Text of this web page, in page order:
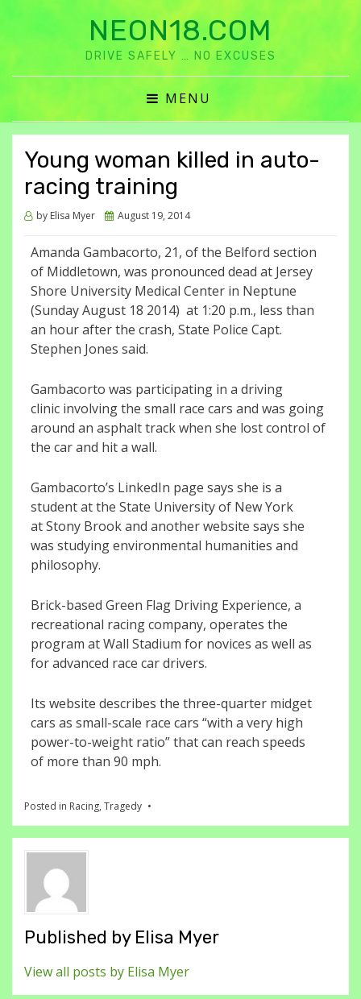
NEON18.COM
DRIVE SAFELY … NO EXCUSES
MENU
Young woman killed in auto-
racing training
by Elisa Myer
Posted
August 19, 2014
Amanda Gambacorto, 21, of the Belford section
of Middletown, was pronounced dead at Jersey
Shore University Medical Center in Neptune
(Sunday August 18 2014) at 1:20 p.m., less than
an hour after the crash, State Police Capt.
Stephen Jones said.
Gambacorto was participating in a driving
clinic involving the small race cars and was going
around an asphalt track when she lost control of
the car and hit a wall.
Gambacorto’s LinkedIn page says she is a
student at the State University of New York
at Stony Brook and another website says she
was studying environmental humanities and
philosophy.
Brick-based Green Flag Driving Experience, a
recreational racing company, operates the
program at Wall Stadium for novices as well as
for advanced race car drivers.
Its website describes the three-quarter midget
cars as small-scale race cars “with a very high
power-to-weight ratio” that can reach speeds
of more than 90 mph.
Posted in Racing, Tragedy
Published by Elisa Myer
View all posts by Elisa Myer